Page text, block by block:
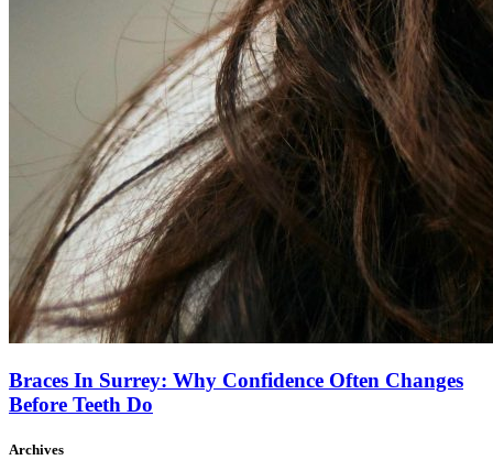
Braces In Surrey: Why Confidence Often Changes
Before Teeth Do
Archives